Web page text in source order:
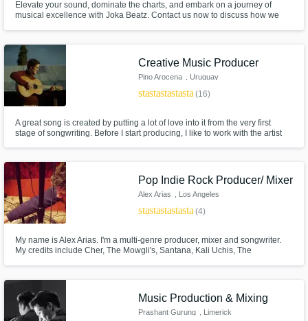
Elevate your sound, dominate the charts, and embark on a journey of
musical excellence with Joka Beatz. Contact us now to discuss how we
Creative Music Producer
Pino Arocena , Uruguay
starstarstarstarstar(16)
A great song is created by putting a lot of love into it from the very first
stage of songwriting. Before I start producing, I like to work with the artist
Pop Indie Rock Producer/ Mixer
Alex Arias , Los Angeles
starstarstarstarstar(4)
My name is Alex Arias. I'm a multi-genre producer, mixer and songwriter.
My credits include Cher, The Mowgli's, Santana, Kali Uchis, The
their vision to life.
Music Production & Mixing
Prashant Gurung , Limerick